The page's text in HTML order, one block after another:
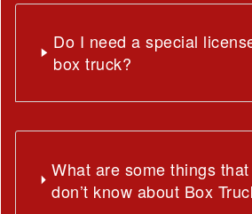
Do I need a special
box truck?
What are some things
don’t know about Box